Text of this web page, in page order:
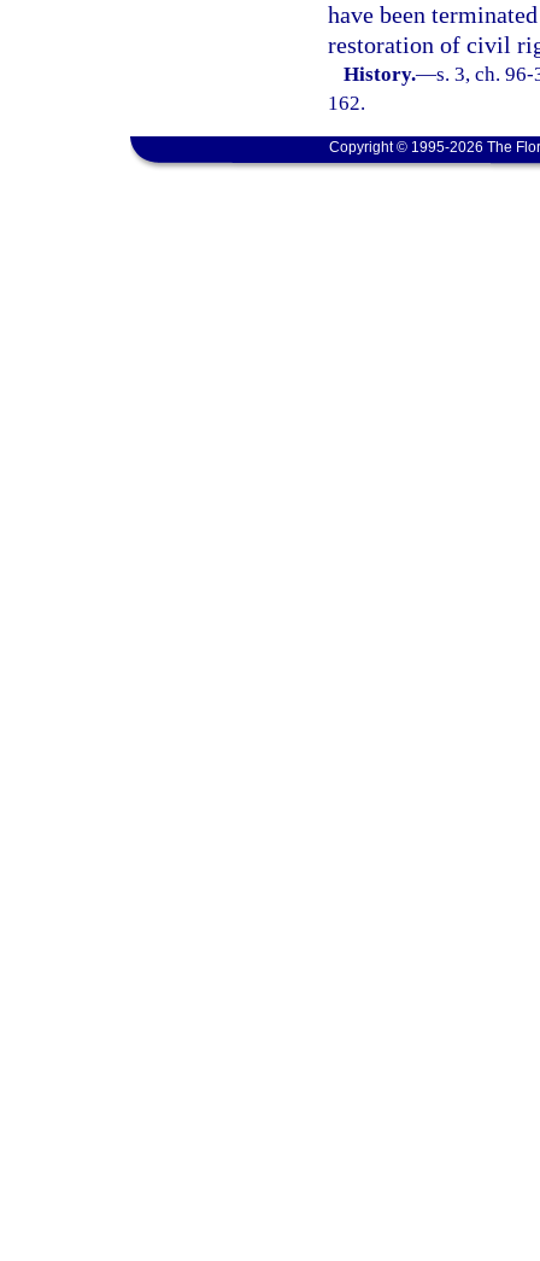
have been
restoration of civil
History.—s. 3, ch.
162.
Copyright © 1995-2026 The